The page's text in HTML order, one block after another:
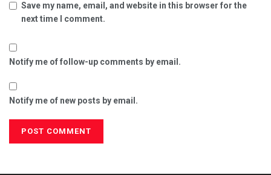
Save my name, email, and website in this browser for the
next time I comment.
Notify me of follow-up comments by email.
Notify me of new posts by email.